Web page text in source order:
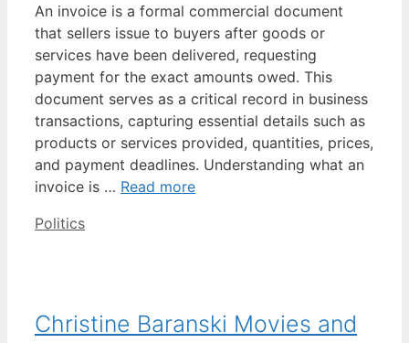
An invoice is a formal commercial document
that sellers issue to buyers after goods or
services have been delivered, requesting
payment for the exact amounts owed. This
document serves as a critical record in business
transactions, capturing essential details such as
products or services provided, quantities, prices,
and payment deadlines. Understanding what an
invoice is … Read more
Categories
Politics
Christine Baranski Movies and